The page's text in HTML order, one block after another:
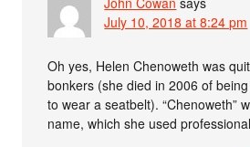
July 10, 2018 at 8:24 pm
Oh yes, Helen Chenoweth was
bonkers (she died in 2006 of
to wear a seatbelt). “Chenoweth”
name, which she used